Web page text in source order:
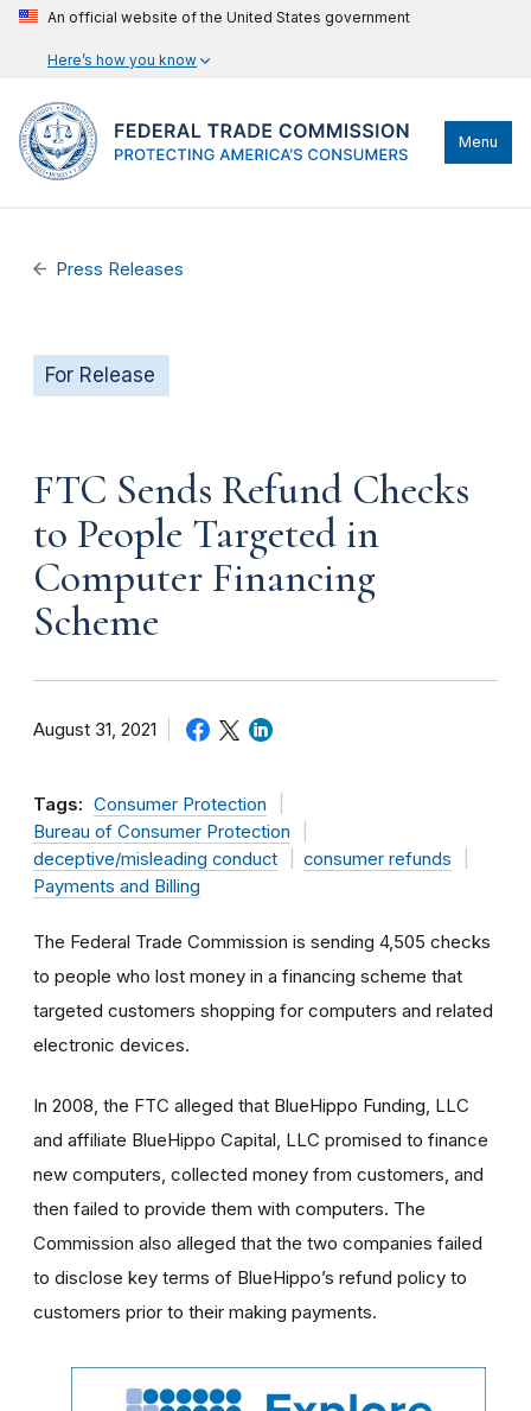
An official website of the United States government
Here’s how you know
Menu
Press Releases
For Release
FTC Sends Refund Checks
to People Targeted in
Computer Financing
Scheme
August 31, 2021
Tags: Consumer Protection
Bureau of Consumer Protection
deceptive/misleading conduct
consumer refunds
Payments and Billing
The Federal Trade Commission is sending 4,505 checks
to people who lost money in a financing scheme that
targeted customers shopping for computers and related
electronic devices.
In 2008, the FTC alleged that BlueHippo Funding, LLC
and affiliate BlueHippo Capital, LLC promised to finance
new computers, collected money from customers, and
then failed to provide them with computers. The
Commission also alleged that the two companies failed
to disclose key terms of BlueHippo’s refund policy to
customers prior to their making payments.